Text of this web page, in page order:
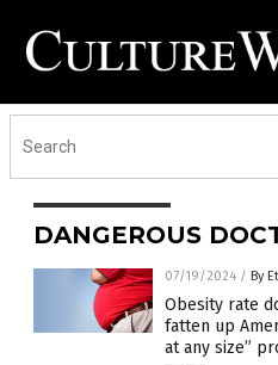
DANGEROUS
07/19/2024 / By
Obesity rate
fatten up
at any size”